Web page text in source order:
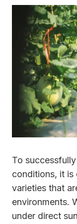
To
conditions, it is
varieties that
environments.
under direct